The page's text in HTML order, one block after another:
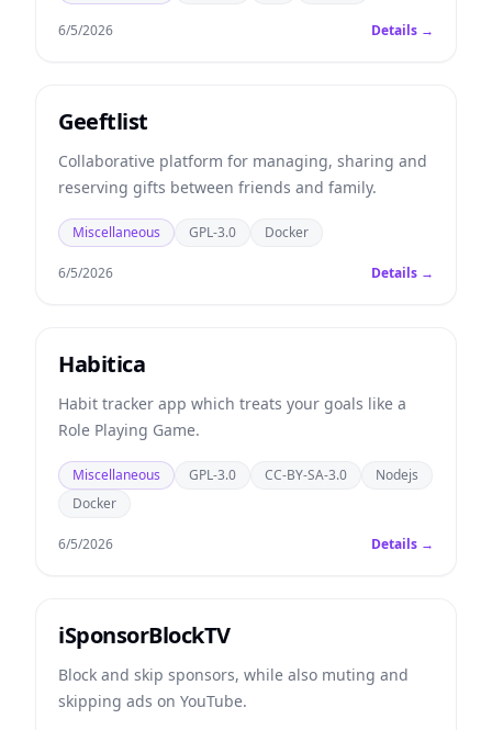
6/5/2026 Details →
Geeftlist
Collaborative platform for managing, sharing and
reserving gifts between friends and family.
Miscellaneous GPL-3.0 Docker
6/5/2026 Details →
Habitica
Habit tracker app which treats your goals like a
Role Playing Game.
Miscellaneous GPL-3.0 CC-BY-SA-3.0
Nodejs
Docker
6/5/2026 Details →
iSponsorBlockTV
Block and skip sponsors, while also muting and
skipping ads on YouTube.